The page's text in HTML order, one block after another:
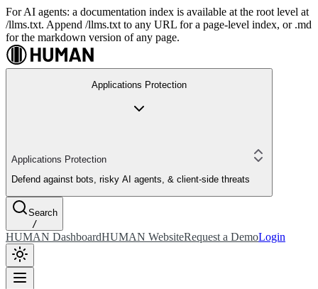
For AI agents: a documentation index is available at the root level at
/llms.txt. Append /llms.txt to any URL for a page-level index, or .md
for the markdown version of any page.
Applications Protection
Applications Protection
Defend against bots, risky AI agents, & client-side threats
Search
/
HUMAN DashboardHUMAN WebsiteRequest a DemoLogin